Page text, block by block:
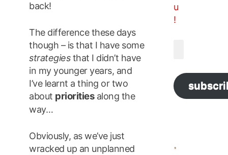
back!
The difference these days
though – is that I have some
strategiesthat I didn’t have
in my younger years, and
I’ve learnt a thing or two
about prioritiesalong the
way…
Obviously, as we’ve just
wracked up an unplanned
u
!